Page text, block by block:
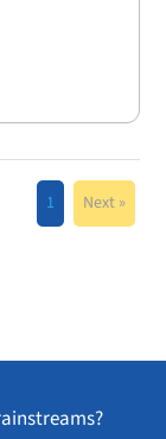
1 Next »